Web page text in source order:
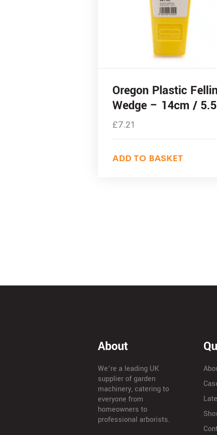
Oregon Plastic
Wedge – 14cm /
£7.21
ADD TO BASKET
About
We’re a leading UK
supplier of garden
machinery, catering to
everyone from
homeowners to
professional arborists.